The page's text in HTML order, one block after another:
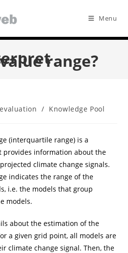
Menu
range?
/ Knowledge Pool
(interquartile range) is a
provides information about the
climate change signals.
indicates the range of the
i.e. the models that group
models.
about the estimation of the
a given grid point, all models are
climate change signal. Then, the